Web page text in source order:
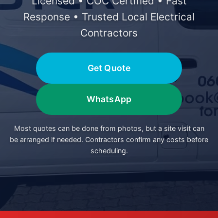
Response • Trusted Local Electrical
Contractors
Get Quote
WhatsApp
Most quotes can be done from photos, but a site visit can
be arranged if needed. Contractors confirm any costs before
scheduling.